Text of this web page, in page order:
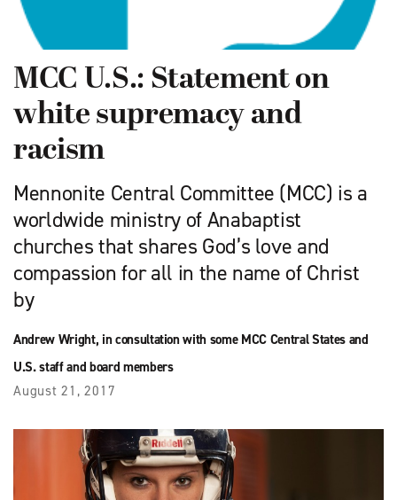
MCC U.S.: Statement on
white supremacy and
racism
Mennonite Central Committee (MCC) is a
worldwide ministry of Anabaptist
churches that shares God’s love and
compassion for all in the name of Christ
by
Andrew Wright, in consultation with some MCC Central States and
U.S. staff and board members
August 21, 2017